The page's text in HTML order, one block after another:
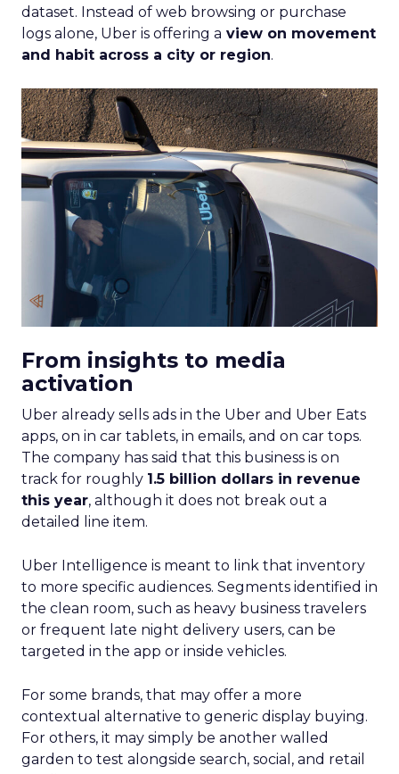
dataset. Instead of web browsing or purchase
logs alone, Uber is offering a view on movement
and habit across a city or region.
From insights to media
activation
Uber already sells ads in the Uber and Uber Eats
apps, on in car tablets, in emails, and on car tops.
The company has said that this business is on
track for roughly 1.5 billion dollars in revenue
this year, although it does not break out a
detailed line item.
Uber Intelligence is meant to link that inventory
to more specific audiences. Segments identified in
the clean room, such as heavy business travelers
or frequent late night delivery users, can be
targeted in the app or inside vehicles.
For some brands, that may offer a more
contextual alternative to generic display buying.
For others, it may simply be another walled
garden to test alongside search, social, and retail